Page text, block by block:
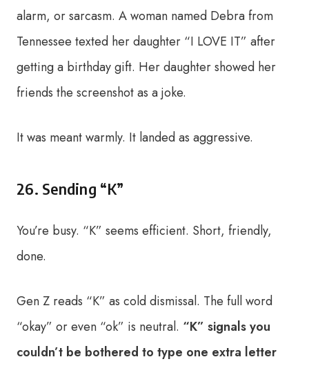
alarm, or sarcasm. A woman named Debra from
Tennessee texted her daughter “I LOVE IT” after
getting a birthday gift. Her daughter showed her
friends the screenshot as a joke.
It was meant warmly. It landed as aggressive.
26. Sending “K”
You’re busy. “K” seems efficient. Short, friendly,
done.
Gen Z reads “K” as cold dismissal. The full word
“okay” or even “ok” is neutral. “K” signals you
couldn’t be bothered to type one extra letter